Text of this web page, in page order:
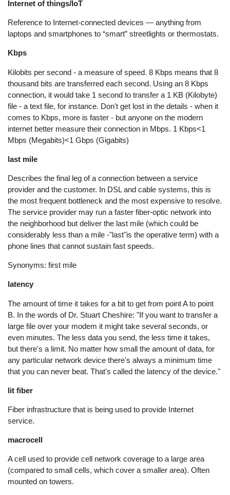
Internet of things/IoT
Reference to Internet-connected devices — anything from
laptops and smartphones to “smart” streetlights or thermostats.
Kbps
Kilobits per second - a measure of speed. 8 Kbps means that 8
thousand bits are transferred each second. Using an 8 Kbps
connection, it would take 1 second to transfer a 1 KB (Kilobyte)
file - a text file, for instance. Don't get lost in the details - when it
comes to Kbps, more is faster - but anyone on the modern
internet better measure their connection in Mbps. 1 Kbps<1
Mbps (Megabits)<1 Gbps (Gigabits)
last mile
Describes the final leg of a connection between a service
provider and the customer. In DSL and cable systems, this is
the most frequent bottleneck and the most expensive to resolve.
The service provider may run a faster fiber-optic network into
the neighborhood but deliver the last mile (which could be
considerably less than a mile -"last"is the operative term) with a
phone lines that cannot sustain fast speeds.
Synonyms: first mile
latency
The amount of time it takes for a bit to get from point A to point
B. In the words of Dr. Stuart Cheshire: "If you want to transfer a
large file over your modem it might take several seconds, or
even minutes. The less data you send, the less time it takes,
but there's a limit. No matter how small the amount of data, for
any particular network device there's always a minimum time
that you can never beat. That's called the latency of the device."
lit fiber
Fiber infrastructure that is being used to provide Internet
service.
macrocell
A cell used to provide cell network coverage to a large area
(compared to small cells, which cover a smaller area). Often
mounted on towers.